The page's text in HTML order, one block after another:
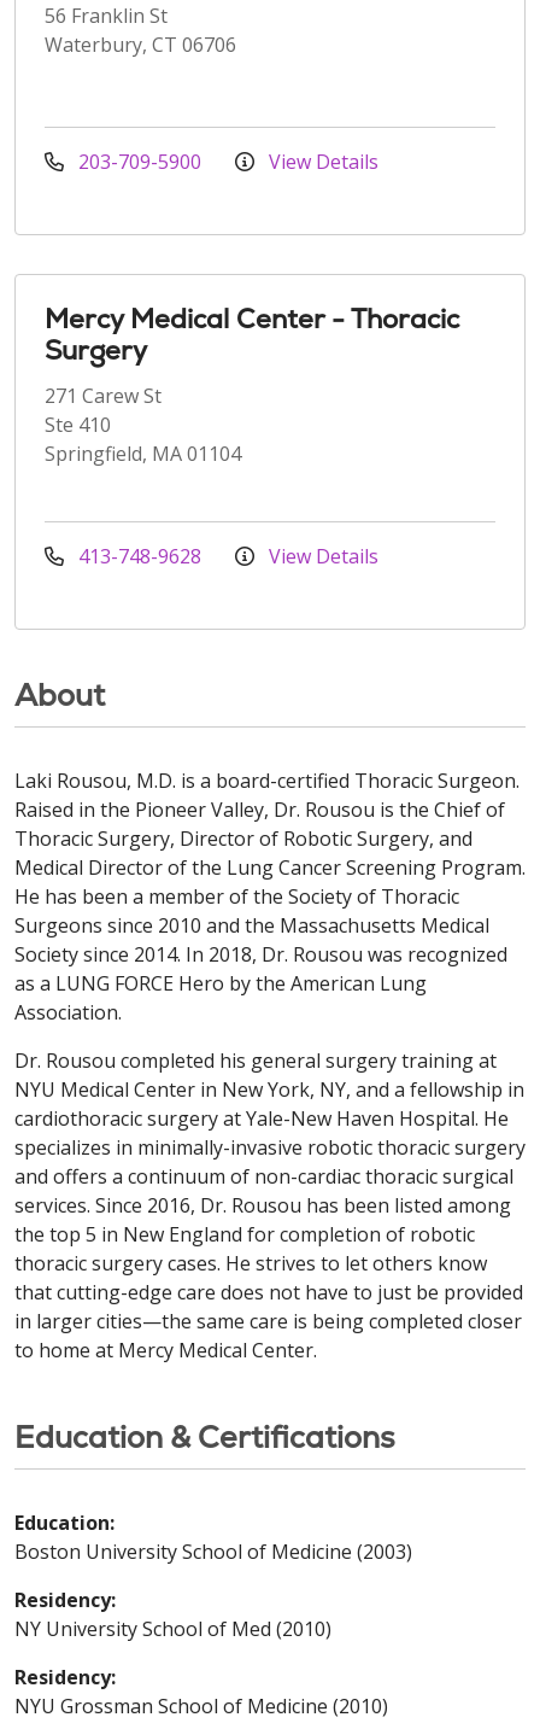
56 Franklin St
Waterbury, CT 06706
203-709-5900 View Details
Mercy Medical Center - Thoracic
Surgery
271 Carew St
Ste 410
Springfield, MA 01104
413-748-9628 View Details
About
Laki Rousou, M.D. is a board-certified Thoracic Surgeon.
Raised in the Pioneer Valley, Dr. Rousou is the Chief of
Thoracic Surgery, Director of Robotic Surgery, and
Medical Director of the Lung Cancer Screening Program.
He has been a member of the Society of Thoracic
Surgeons since 2010 and the Massachusetts Medical
Society since 2014. In 2018, Dr. Rousou was recognized
as a LUNG FORCE Hero by the American Lung
Association.
Dr. Rousou completed his general surgery training at
NYU Medical Center in New York, NY, and a fellowship in
cardiothoracic surgery at Yale-New Haven Hospital. He
specializes in minimally-invasive robotic thoracic surgery
and offers a continuum of non-cardiac thoracic surgical
services. Since 2016, Dr. Rousou has been listed among
the top 5 in New England for completion of robotic
thoracic surgery cases. He strives to let others know
that cutting-edge care does not have to just be provided
in larger cities—the same care is being completed closer
to home at Mercy Medical Center.
Education & Certifications
Education:
Boston University School of Medicine (2003)
Residency:
NY University School of Med (2010)
Residency:
NYU Grossman School of Medicine (2010)